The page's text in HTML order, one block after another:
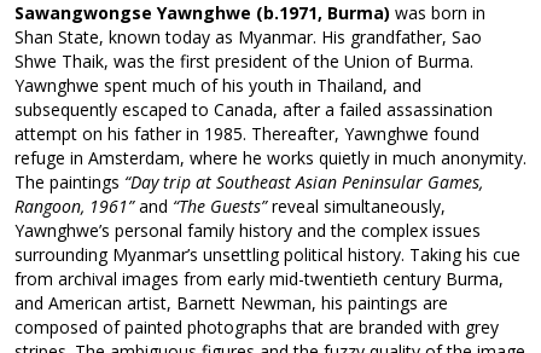
Sawangwongse Yawnghwe (b.1971, Burma) was born in
Shan State, known today as Myanmar. His grandfather, Sao
Shwe Thaik, was the first president of the Union of Burma.
Yawnghwe spent much of his youth in Thailand, and
subsequently escaped to Canada, after a failed assassination
attempt on his father in 1985. Thereafter, Yawnghwe found
refuge in Amsterdam, where he works quietly in much anonymity.
The paintings “Day trip at Southeast Asian Peninsular Games,
Rangoon, 1961”and “The Guests”reveal simultaneously,
Yawnghwe’s personal family history and the complex issues
surrounding Myanmar’s unsettling political history. Taking his cue
from archival images from early mid-twentieth century Burma,
and American artist, Barnett Newman, his paintings are
composed of painted photographs that are branded with grey